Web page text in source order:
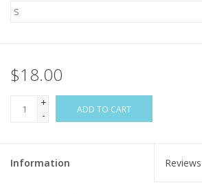
$18.00
+
-
ADD TO CART
Information Reviews